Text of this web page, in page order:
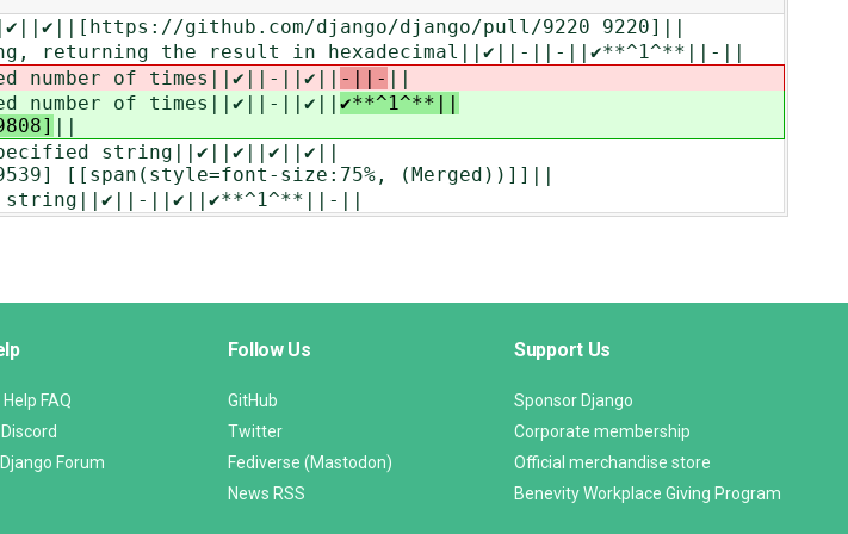
github.com/django/django/pull/9220 9220]||
returning the result in hexadecimal||‎✔||-||-||✔**^1^**||-||
number of times||‎✔||-||‎✔|| -||- ||
number of times||‎✔||-||‎✔|| ✔**^1^**||
||
specified string||‎✔||‎✔||‎✔||‎✔||
[[span(style=font-size:75%, (Merged))]]||
a string||‎✔||-||‎✔||✔**^1^**||-||
FAQ
Forum
Follow Us
GitHub
Twitter
Fediverse (Mastodon)
News RSS
Support Us
Sponsor Django
Corporate membership
Official merchandise store
Benevity Workplace Giving Program